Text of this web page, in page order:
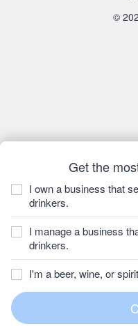
Get the
I own a business that
drinkers.
I manage a business
drinkers.
I'm a beer, wine, or
©